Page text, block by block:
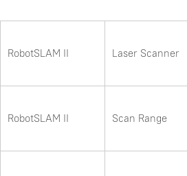
RobotSLAM II Laser Scanner
RobotSLAM II Scan Range